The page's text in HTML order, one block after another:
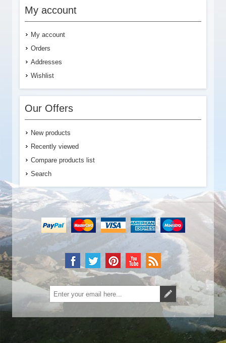
My account
My account
Orders
Addresses
Wishlist
Our Offers
New products
Recently viewed
Compare products list
Search